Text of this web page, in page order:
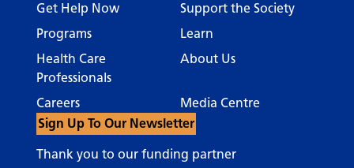
Get Help Now
Support the Society
Programs
Learn
Health Care
Professionals
About Us
Careers
Media Centre
Sign Up To Our Newsletter
Thank you to our funding partner